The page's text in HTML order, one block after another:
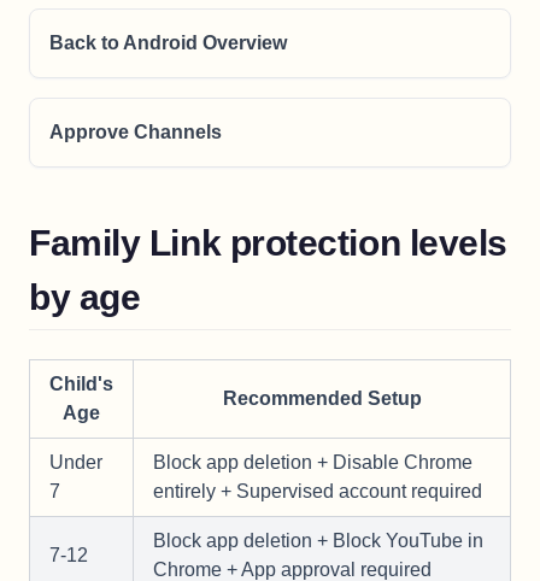
Back to Android Overview
Approve Channels
Family Link protection levels
by age
Child's
Age
Recommended Setup
Under
7
Block app deletion + Disable Chrome
entirely + Supervised account required
7-12
Block app deletion + Block YouTube in
Chrome + App approval required